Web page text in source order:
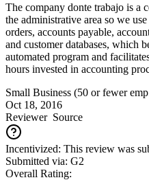
The company donte trabajo is a
the administrative area so we
orders, accounts payable,
and customer databases, which
automated program and
hours invested in accounting
Small Business (50 or fewer
Oct 18, 2016
ReviewerSource
Incentivized: This review was
Submitted via: G2
Overall Rating: